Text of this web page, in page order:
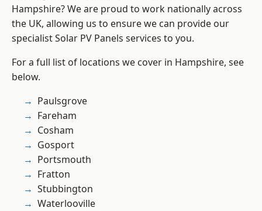
Hampshire? We are proud to work nationally across
the UK, allowing us to ensure we can provide our
specialist Solar PV Panels services to you.
For a full list of locations we cover in Hampshire, see
below.
Paulsgrove
Fareham
Cosham
Gosport
Portsmouth
Fratton
Stubbington
Waterlooville